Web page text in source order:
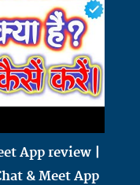
App review |
& Meet App